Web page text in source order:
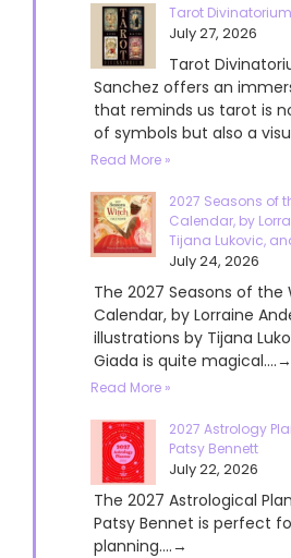
Tarot
July 27, 2026
Tarot
Sanchez offers an
that reminds us tarot is
of symbols but also a
Read More »
2027 Seasons of
Calendar, by
Tijana Lukovic,
July 24, 2026
The 2027 Seasons of the
Calendar, by Lorraine
illustrations by Tijana
Giada is quite magical....→
Read More »
2027 Astrology
Patsy Bennett
July 22, 2026
The 2027 Astrological
Patsy Bennet is perfect
planning....→